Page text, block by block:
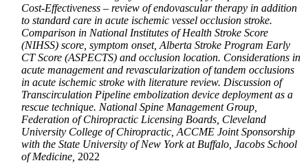
Cost-Effectiveness – review of endovascular therapy in addition
to standard care in acute ischemic vessel occlusion stroke.
Comparison in National Institutes of Health Stroke Score
(NIHSS) score, symptom onset, Alberta Stroke Program Early
CT Score (ASPECTS) and occlusion location. Considerations in
acute management and revascularization of tandem occlusions
in acute ischemic stroke with literature review. Discussion of
Transcirculation Pipeline embolization device deployment as a
rescue technique. National Spine Management Group,
Federation of Chiropractic Licensing Boards, Cleveland
University College of Chiropractic, ACCME Joint Sponsorship
with the State University of New York at Buffalo, Jacobs School
of Medicine, 2022